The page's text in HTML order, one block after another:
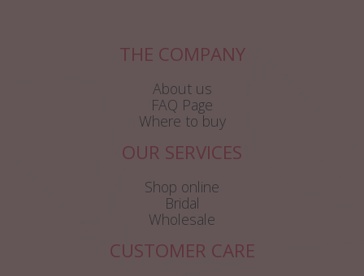
THE COMPANY
About us
FAQ Page
Where to buy
OUR SERVICES
Shop online
Bridal
Wholesale
CUSTOMER CARE